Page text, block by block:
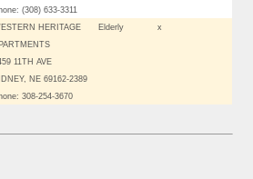
(308) 633-3311
HERITAGE
11TH AVE
NE 69162-2389
308-254-3670
Elderly x